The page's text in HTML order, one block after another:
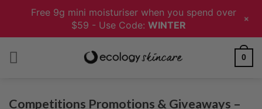
0
Competitions Promotions & Giveaways –
Free 9g mini moisturiser when you spend over
$59 - Use Code: WINTER +